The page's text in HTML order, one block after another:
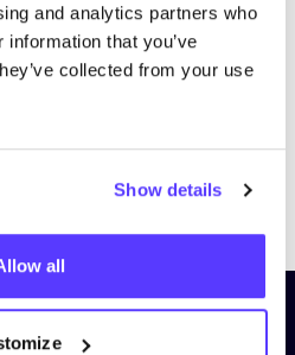
and analytics partners who
that you’ve
collected from your use
Show details
all
PreviousNext
newsletter and